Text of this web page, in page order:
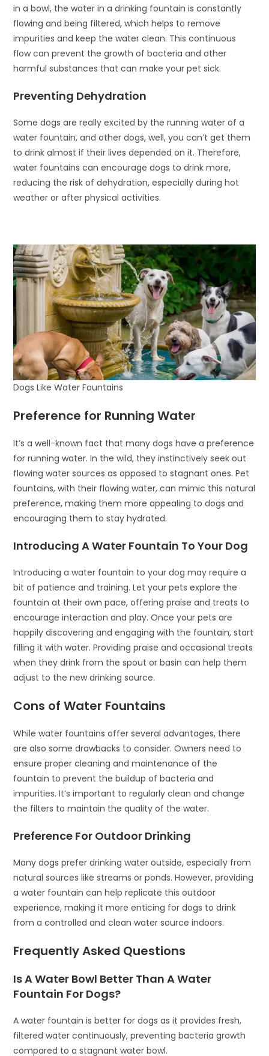
in a bowl, the water in a drinking fountain is constantly
flowing and being filtered, which helps to remove
impurities and keep the water clean. This continuous
flow can prevent the growth of bacteria and other
harmful substances that can make your pet sick.
Preventing Dehydration
Some dogs are really excited by the running water of a
water fountain, and other dogs, well, you can’t get them
to drink almost if their lives depended on it. Therefore,
water fountains can encourage dogs to drink more,
reducing the risk of dehydration, especially during hot
weather or after physical activities.
Dogs Like Water Fountains
Preference for Running Water
It’s a well-known fact that many dogs have a preference
for running water. In the wild, they instinctively seek out
flowing water sources as opposed to stagnant ones. Pet
fountains, with their flowing water, can mimic this natural
preference, making them more appealing to dogs and
encouraging them to stay hydrated.
Introducing A Water Fountain To Your Dog
Introducing a water fountain to your dog may require a
bit of patience and training. Let your pets explore the
fountain at their own pace, offering praise and treats to
encourage interaction and play. Once your pets are
happily discovering and engaging with the fountain, start
filling it with water. Providing praise and occasional treats
when they drink from the spout or basin can help them
adjust to the new drinking source.
Cons of Water Fountains
While water fountains offer several advantages, there
are also some drawbacks to consider. Owners need to
ensure proper cleaning and maintenance of the
fountain to prevent the buildup of bacteria and
impurities. It’s important to regularly clean and change
the filters to maintain the quality of the water.
Preference For Outdoor Drinking
Many dogs prefer drinking water outside, especially from
natural sources like streams or ponds. However, providing
a water fountain can help replicate this outdoor
experience, making it more enticing for dogs to drink
from a controlled and clean water source indoors.
Frequently Asked Questions
Is A Water Bowl Better Than A Water
Fountain For Dogs?
A water fountain is better for dogs as it provides fresh,
filtered water continuously, preventing bacteria growth
compared to a stagnant water bowl.